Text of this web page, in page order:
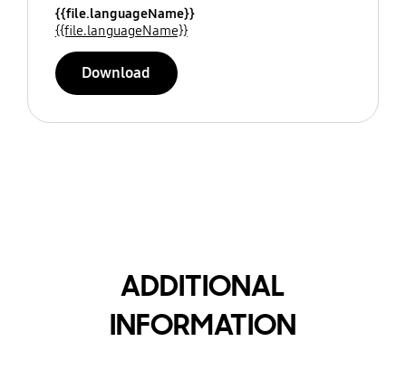
{{file.languageName}}
{{file.languageName}}
Download
ADDITIONAL
INFORMATION